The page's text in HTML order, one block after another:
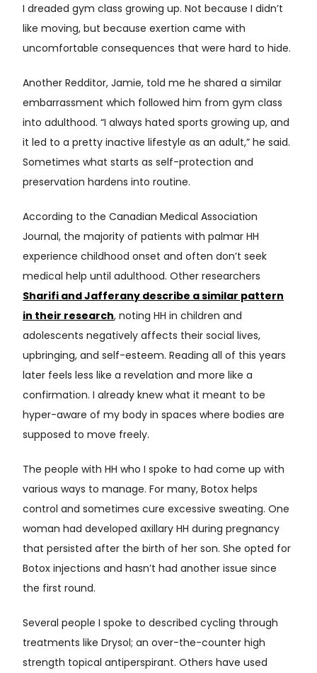
I dreaded gym class growing up. Not because I didn’t
like moving, but because exertion came with
uncomfortable consequences that were hard to hide.
Another Redditor, Jamie, told me he shared a similar
embarrassment which followed him from gym class
into adulthood. “I always hated sports growing up, and
it led to a pretty inactive lifestyle as an adult,” he said.
Sometimes what starts as self-protection and
preservation hardens into routine.
According to the Canadian Medical Association
Journal, the majority of patients with palmar HH
experience childhood onset and often don’t seek
medical help until adulthood. Other researchers
Sharifi and Jafferany describe a similar pattern
in their research, noting HH in children and
adolescents negatively affects their social lives,
upbringing, and self-esteem. Reading all of this years
later feels less like a revelation and more like a
confirmation. I already knew what it meant to be
hyper-aware of my body in spaces where bodies are
supposed to move freely.
The people with HH who I spoke to had come up with
various ways to manage. For many, Botox helps
control and sometimes cure excessive sweating. One
woman had developed axillary HH during pregnancy
that persisted after the birth of her son. She opted for
Botox injections and hasn’t had another issue since
the first round.
Several people I spoke to described cycling through
treatments like Drysol; an over-the-counter high
strength topical antiperspirant. Others have used